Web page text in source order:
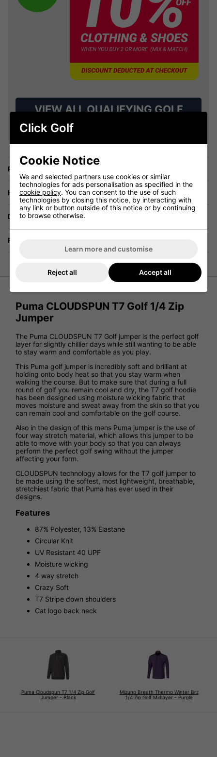
VIEW ALL QUALIFYING GOLF
Price Promise
Have a Question?
Delivery
Returns
Puma CLOUDSPUN T7 Golf 1/4 Zip
Jumper
The Puma CLOUDSPUN T7 Golf jumper is the perfect golf
layer for slightly chillier days while still wanting to be able
to stay warm and comfortable as you play.
This Puma golf jumper is incredibly soft and brilliant at
holding onto body heat so that you stay warm when
walking the course. But to make sure that during a full
round of golf you remain cool and dry, the T7 golf hoodie
has been designed using moisture wicking fabric that
moves moisture and sweat away from the skin so that you
can remain cool and comfortable on the golf course.
Also in the design of this mens Puma jumper is the use of
four way stretch material, which allows this jumper to be
able to move with your body so that you can always
perform the perfect golf swing without the jumper
affecting your form.
CLOUDSPUN technology allows for the T7 golf jumper to
be made using the softest, most lightweight, breathable,
stretchiest fabric that Puma has ever used in their
designs.
Features
87% Polyester, 13% Elastane
Circular Knit
UV Resistant 40 UPF
Moisture wicking
4 way stretch
Crazy Soft
T7 Stripe down shoulders
Cat logo back neck
Puma Cloudspun T7 1/4 Zip Golf
Jumper - Black
Mizuno Breath Thermo Winter Brz
1/4 Zip Golf Midlayer - Purple
Click Golf
Cookie Notice
We and selected partners use cookies or similar
technologies for ads personalisation as specified in the
cookie policy. You can consent to the use of such
technologies by closing this notice, by interacting with
any link or button outside of this notice or by continuing
to browse otherwise.
Learn more and customise
Reject all Accept all